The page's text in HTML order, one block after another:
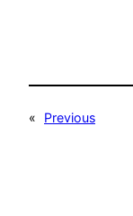
«
Previous